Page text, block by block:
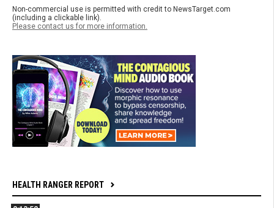
Non-commercial use is permitted with credit to NewsTarget.com
(including a clickable link).
Please contact us for more information.
HEALTH RANGER REPORT